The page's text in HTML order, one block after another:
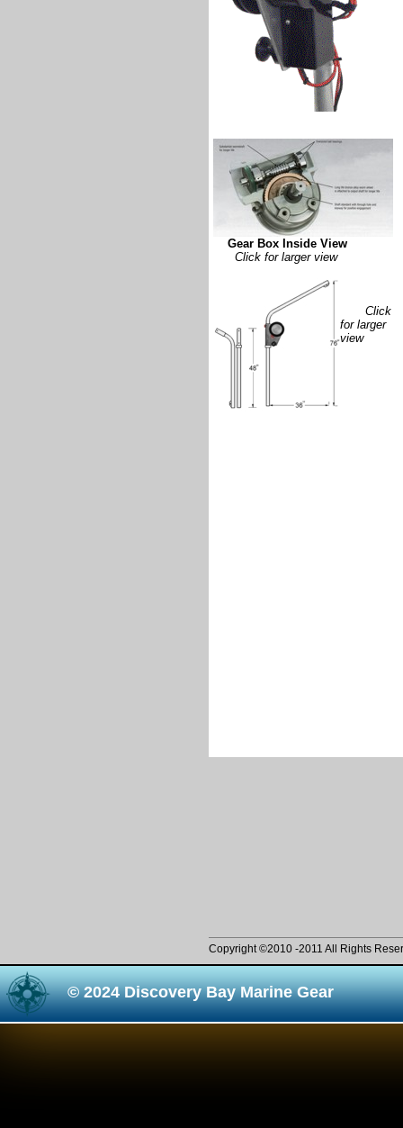
Gear Box Inside View
Click for larger view
Click
for larger
view
Copyright ©2010 -2011 All Rights
© 2024 Discovery Bay Marine Gear